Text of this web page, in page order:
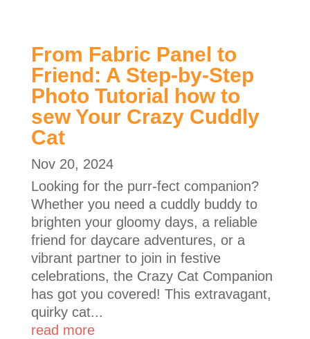
From Fabric Panel to
Friend: A Step-by-Step
Photo Tutorial how to
sew Your Crazy Cuddly
Cat
Nov 20, 2024
Looking for the purr-fect companion?
Whether you need a cuddly buddy to
brighten your gloomy days, a reliable
friend for daycare adventures, or a
vibrant partner to join in festive
celebrations, the Crazy Cat Companion
has got you covered! This extravagant,
quirky cat...
read more